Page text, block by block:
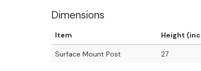
Dimensions
Item Height
Surface Mount Post 27